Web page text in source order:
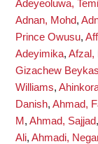
Adeyeoluwa,
Adnan, Mohd,
Prince Owusu,
Adeyimika, Afzal,
Gizachew
Williams,
Danish, Ahmad,
M , Ahmad, Sajjad,
Ali, Ahmadi,